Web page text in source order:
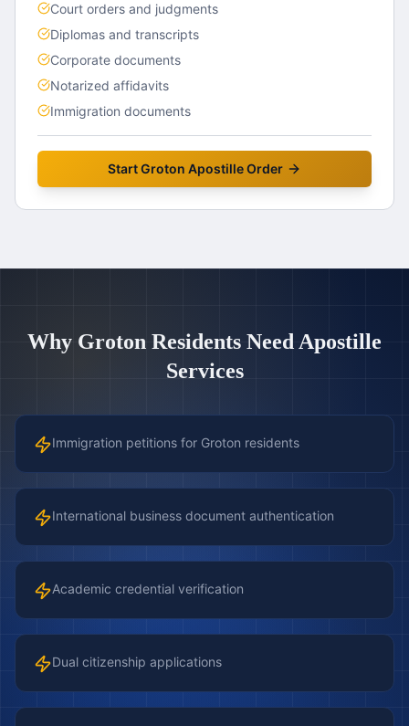
Court orders and judgments
Diplomas and transcripts
Corporate documents
Notarized affidavits
Immigration documents
StartGroton Apostille Order
Why Groton Residents Need Apostille
Services
Immigration petitions for Groton residents
International business document authentication
Academic credential verification
Dual citizenship applications